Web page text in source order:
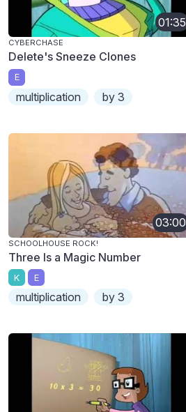
01:35
CYBERCHASE
Delete's Sneeze Clones
E
multiplication by 3
03:00
SCHOOLHOUSE ROCK!
Three Is a Magic Number
K E
multiplication by 3